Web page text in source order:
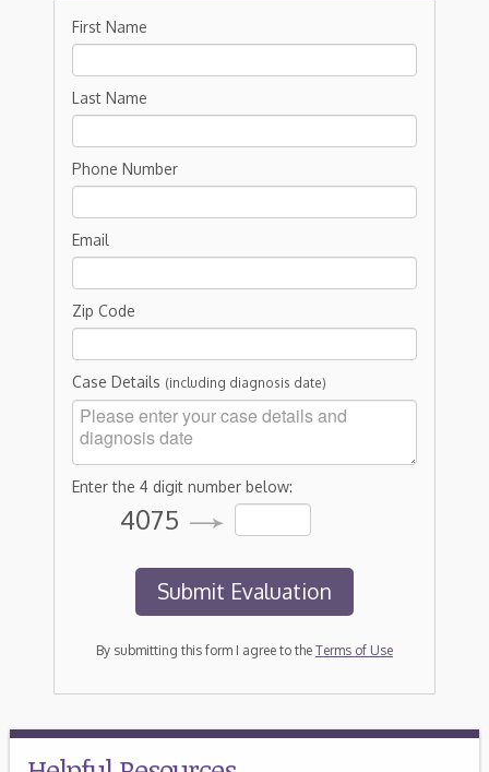
First Name
Last Name
Phone Number
Email
Zip Code
Case Details (including diagnosis date)
Enter the 4 digit number below:
4075
By submitting this form I agree to the Terms of Use